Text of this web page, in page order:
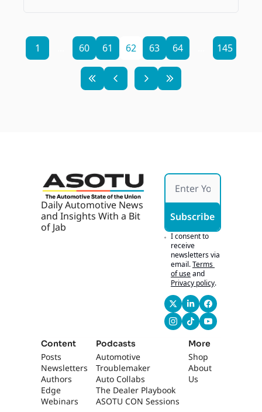
1 60 61 62 63 64 145
Daily Automotive News
and Insights With a Bit
of Jab
Subscribe
I consent to
receive
newsletters via
email.Terms
of useand
Privacy policy.
Content
Posts
Newsletters
Authors
Edge
Webinars
Podcasts
Automotive
Troublemaker
Auto Collabs
The Dealer Playbook
ASOTU CON Sessions
More
Shop
About
Us